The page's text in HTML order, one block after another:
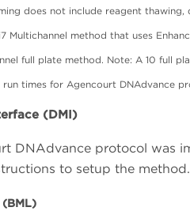
does not include reagent
Multichannel method that uses
full plate method. Note: A 10 full
run times for Agencourt DNAdvance
(DMI)
DNAdvance protocol was
to setup the
(BML)